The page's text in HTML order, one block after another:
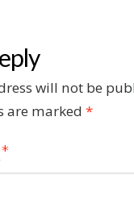
will not be
are marked *
*